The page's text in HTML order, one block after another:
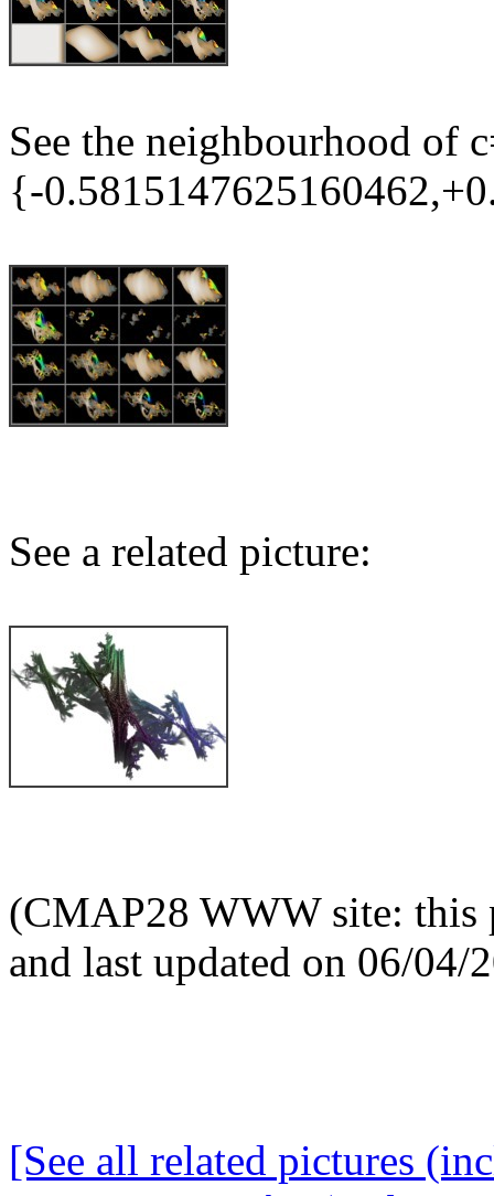
See the neighbourhood of
{-
See a related picture:
(CMAP28 WWW site: this
and last updated on 06/04/
[See all related pictures